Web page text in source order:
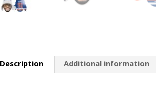
Description Additional information